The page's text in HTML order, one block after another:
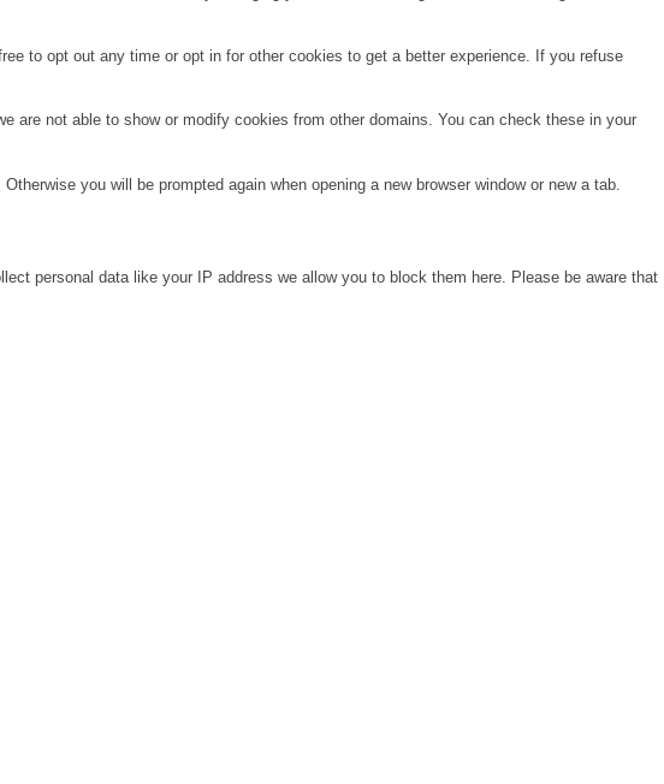
to opt out any time or opt in for other cookies to get a better experience. If you refuse
are not able to show or modify cookies from other domains. You can check these in your
you will be prompted again when opening a new browser window or new a tab.
personal data like your IP address we allow you to block them here. Please be aware that